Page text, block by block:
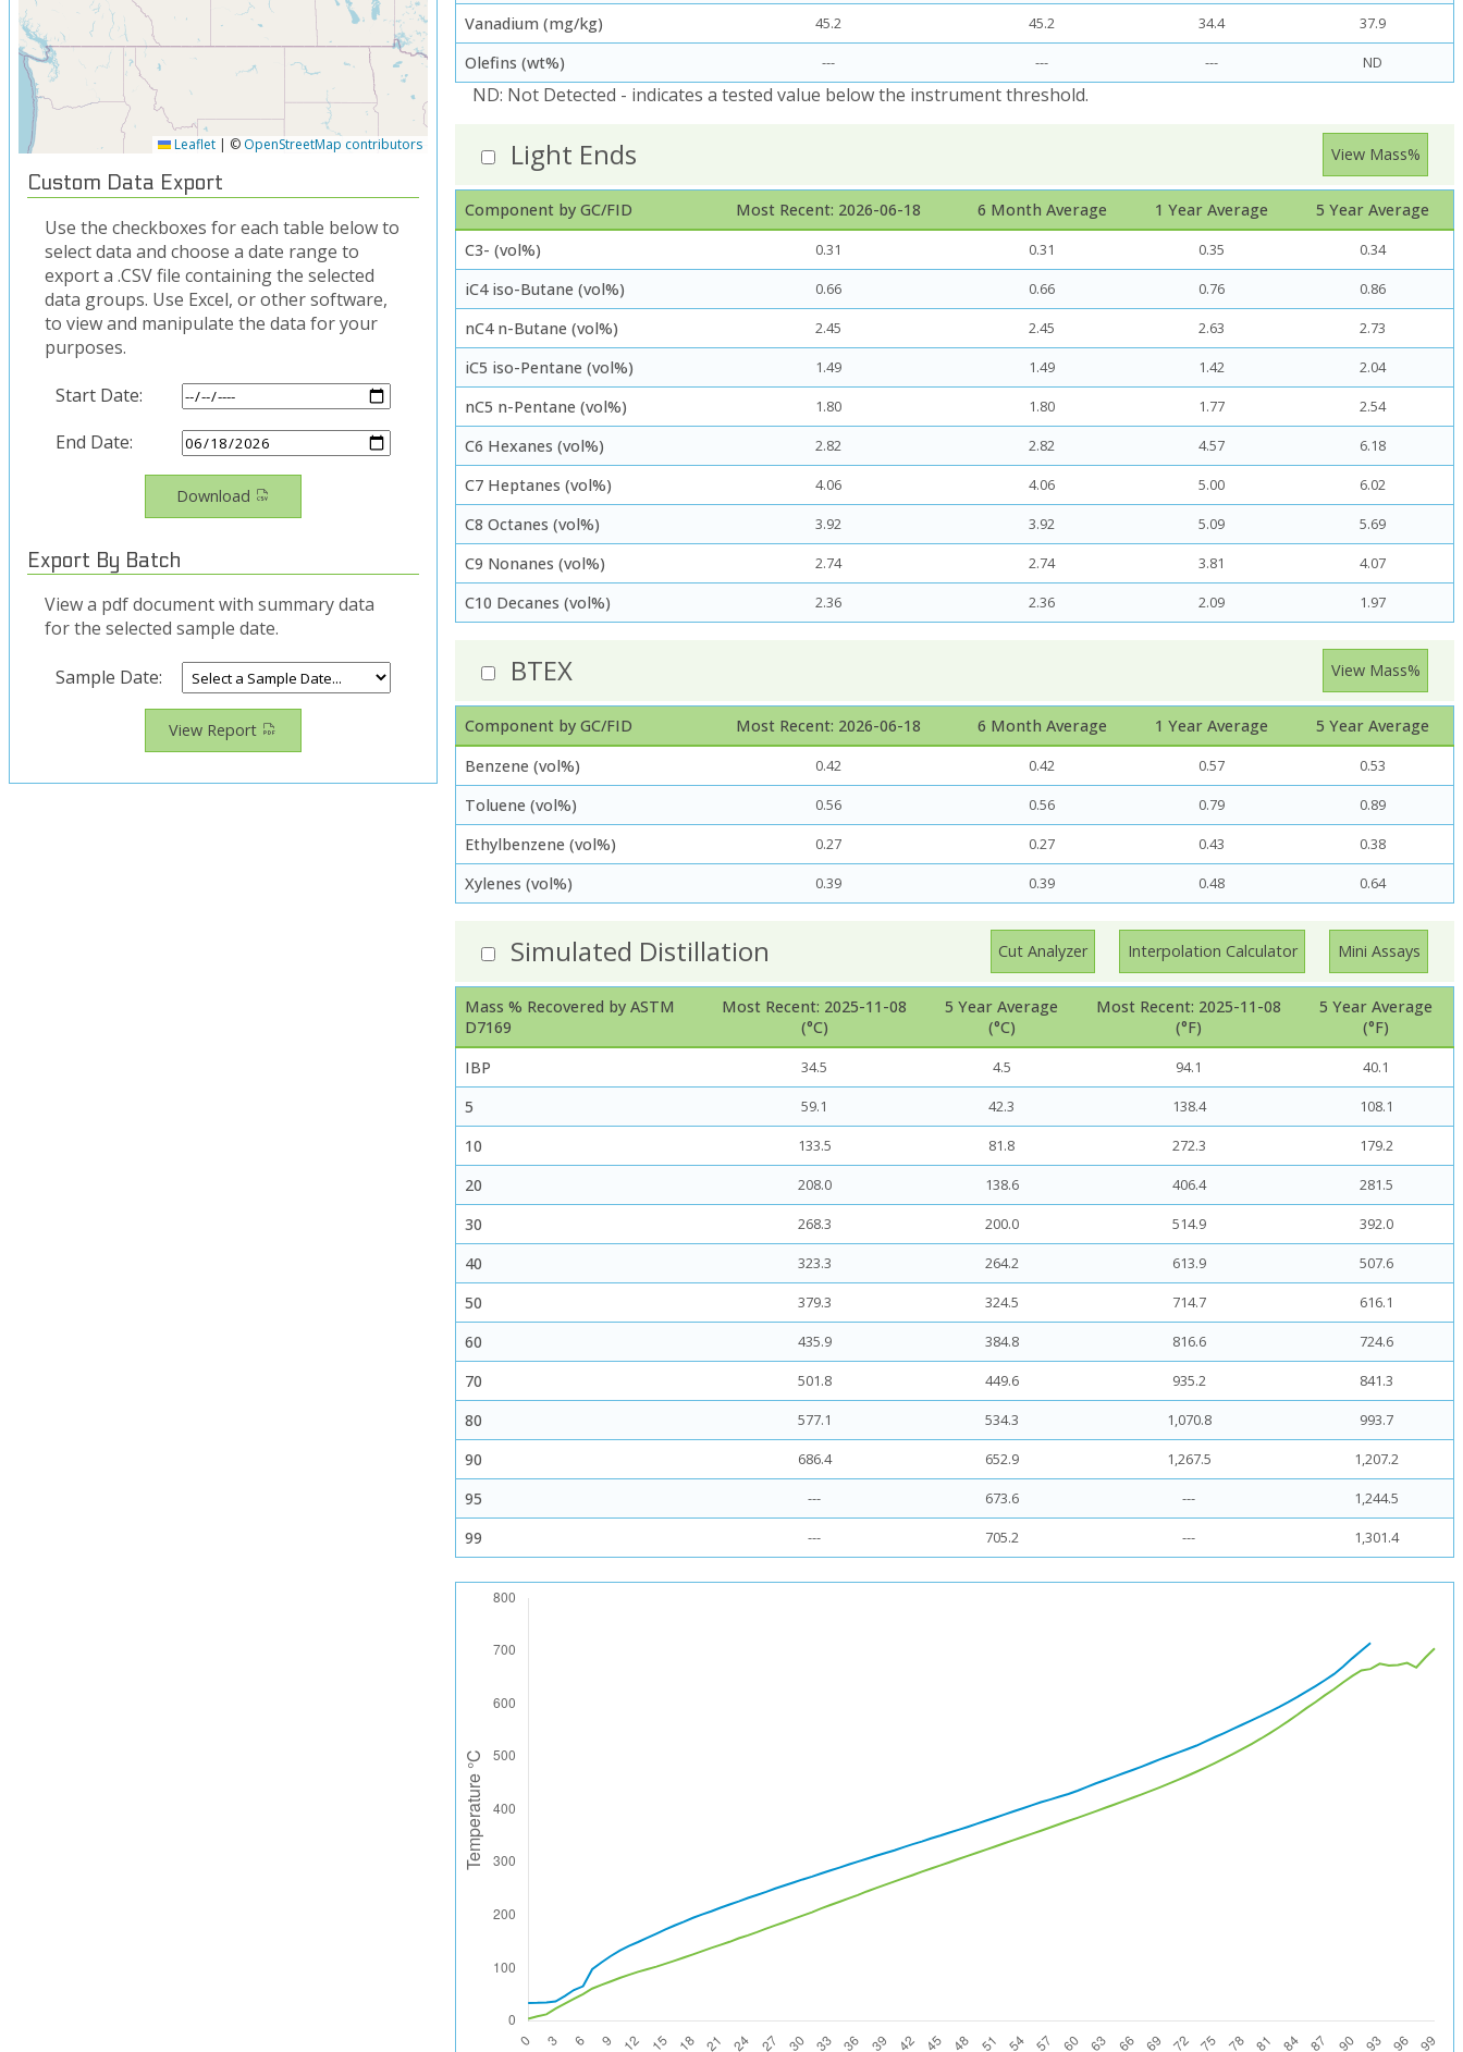
Leaflet | © OpenStreetMap contributors
Custom Data Export
Use the checkboxes for each table below to
select data and choose a date range to
export a .CSV file containing the selected
data groups. Use Excel, or other software,
to view and manipulate the data for your
purposes.
Start Date:
End Date:
Download
Export By Batch
View a pdf document with summary data
for the selected sample date.
Sample Date:
View Report
Vanadium (mg/kg) 45.2 45.2 34.4 37.9
Olefins (wt%) --- --- --- ND
ND: Not Detected - indicates a tested value below the instrument threshold.
Light Ends View Mass%
Component by GC/FID Most Recent: 2026-06-18 6 Month Average 1 Year Average
5 Year Average
C3- (vol%)
0.31 0.31 0.35 0.34
iC4 iso-Butane (vol%) 0.66 0.66 0.76 0.86
nC4 n-Butane (vol%) 2.45 2.45 2.63 2.73
iC5 iso-Pentane (vol%) 1.49 1.49 1.42 2.04
nC5 n-Pentane (vol%) 1.80 1.80 1.77 2.54
C6 Hexanes (vol%) 2.82 2.82 4.57 6.18
C7 Heptanes (vol%) 4.06 4.06 5.00 6.02
C8 Octanes (vol%) 3.92 3.92 5.09 5.69
C9 Nonanes (vol%) 2.74 2.74 3.81 4.07
C10 Decanes (vol%) 2.36 2.36 2.09 1.97
BTEX View Mass%
Component by GC/FID Most Recent: 2026-06-18 6 Month Average 1 Year Average
5 Year Average
Benzene (vol%)
0.42 0.42 0.57 0.53
Toluene (vol%) 0.56 0.56 0.79 0.89
Ethylbenzene (vol%) 0.27 0.27 0.43 0.38
Xylenes (vol%) 0.39 0.39 0.48 0.64
Simulated Distillation Cut Analyzer Interpolation Calculator Mini Assays
Mass % Recovered by ASTM
D7169
Most Recent: 2025-11-08
(°C)
5 Year Average
(°C)
Most Recent: 2025-11-08
(°F)
5 Year Average
(°F)
IBP
34.5 4.5 94.1 40.1
5 59.1 42.3 138.4 108.1
10 133.5 81.8 272.3 179.2
20 208.0 138.6 406.4 281.5
30 268.3 200.0 514.9 392.0
40 323.3 264.2 613.9 507.6
50 379.3 324.5 714.7 616.1
60 435.9 384.8 816.6 724.6
70 501.8 449.6 935.2 841.3
80 577.1 534.3 1,070.8 993.7
90 686.4 652.9 1,267.5 1,207.2
95 --- 673.6 --- 1,244.5
99 --- 705.2 --- 1,301.4